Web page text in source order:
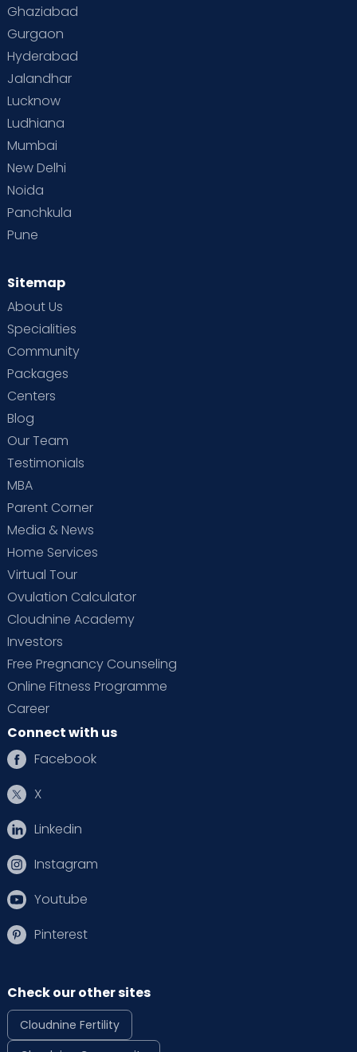
Ghaziabad
Gurgaon
Hyderabad
Jalandhar
Lucknow
Ludhiana
Mumbai
New Delhi
Noida
Panchkula
Pune
Sitemap
About Us
Specialities
Community
Packages
Centers
Blog
Our Team
Testimonials
MBA
Parent Corner
Media & News
Home Services
Virtual Tour
Ovulation Calculator
Cloudnine Academy
Investors
Free Pregnancy Counseling
Online Fitness Programme
Career
Connect with us
Facebook
X
Linkedin
Instagram
Youtube
Pinterest
Check our other sites
Cloudnine Fertility